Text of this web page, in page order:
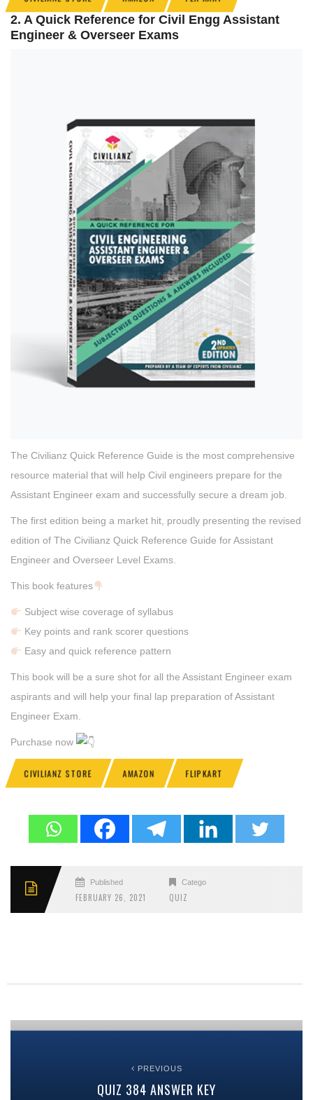
2. A Quick Reference for Civil Engg Assistant
Engineer & Overseer Exams
The Civilianz Quick Reference Guide is the most comprehensive
resource material that will help Civil engineers prepare for the
Assistant Engineer exam and successfully secure a dream job.
The first edition being a market hit, proudly presenting the revised
edition of The Civilianz Quick Reference Guide for Assistant
Engineer and Overseer Level Exams.
This book features
Subject wise coverage of syllabus
Key points and rank scorer questions
Easy and quick reference pattern
This book will be a sure shot for all the Assistant Engineer exam
aspirants and will help your final lap preparation of Assistant
Engineer Exam.
Purchase now
CIVILIANZ STORE AMAZON FLIPKART
Published
FEBRUARY 26, 2021
Categories
QUIZ
PREVIOUS
QUIZ 384 ANSWER KEY